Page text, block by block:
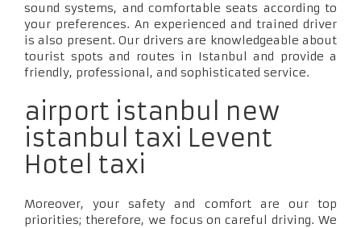
sound systems, and comfortable seats according to
your preferences. An experienced and trained driver
is also present. Our drivers are knowledgeable about
tourist spots and routes in Istanbul and provide a
friendly, professional, and sophisticated service.
airport istanbul new
istanbul taxi Levent
Hotel taxi
Moreover, your safety and comfort are our top
priorities; therefore, we focus on careful driving. We